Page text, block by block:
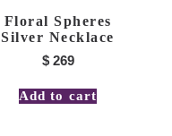
Floral Spheres
Silver Necklace
$269
Add to cart